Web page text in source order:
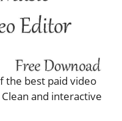
the best paid video
and interactive